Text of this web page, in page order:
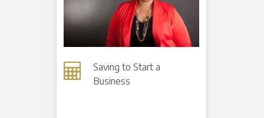
Saving to Start a
Business